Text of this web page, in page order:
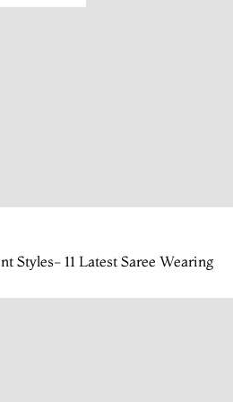
Styles- 11 Latest Saree Wearing